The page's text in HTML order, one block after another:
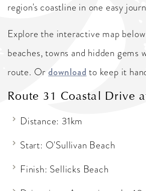
region's coastline in one easy
Explore the interactive map
beaches, towns and hidden gems
route. Or download to keep it
Route 31 Coastal Drive
Distance: 31km
Start: O'Sullivan Beach
Finish: Sellicks Beach